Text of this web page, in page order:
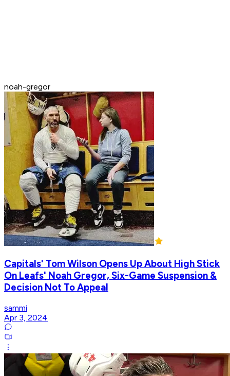
noah-gregor
Capitals' Tom Wilson Opens Up About High Stick
On Leafs' Noah Gregor, Six-Game Suspension &
Decision Not To Appeal
sammi
Apr 3, 2024